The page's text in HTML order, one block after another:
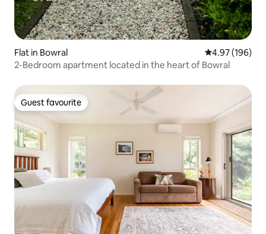
Flat in Bowral 4.97 out of 5
4.97 (196)
2-Bedroom apartment located in the heart of Bowral
Guest favourite
Guest favourite